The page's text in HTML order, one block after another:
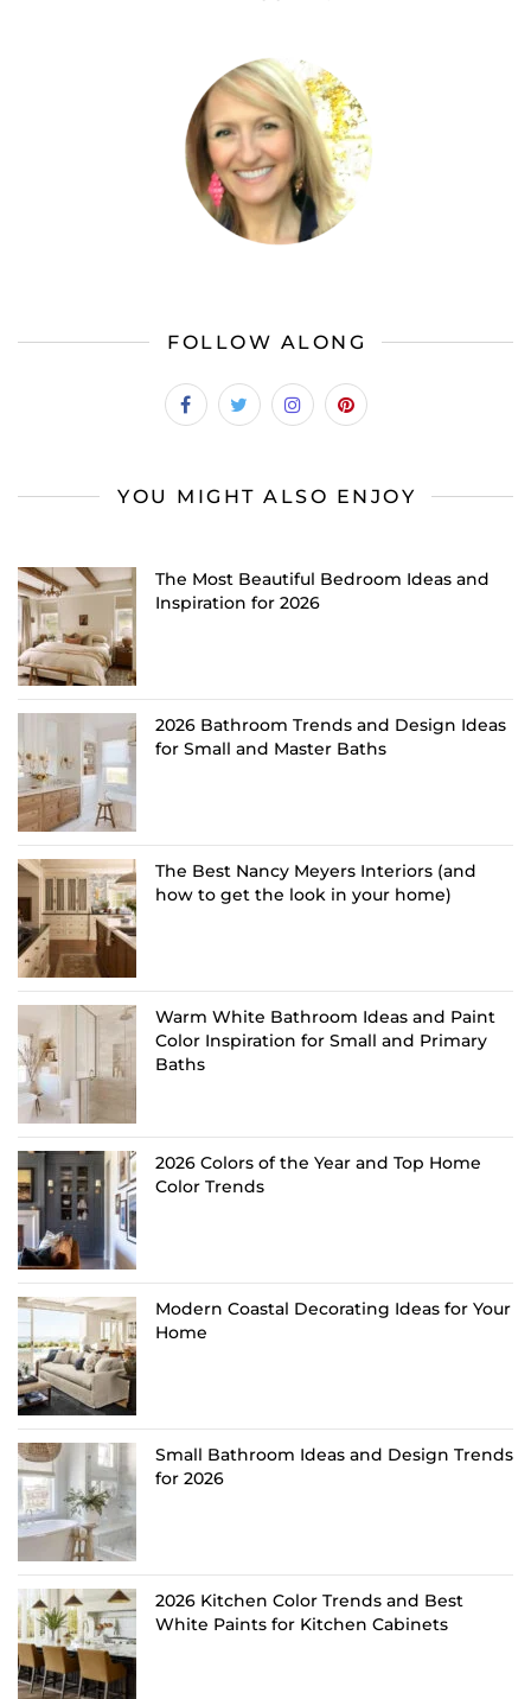
FOLLOW ALONG
YOU MIGHT ALSO ENJOY
The Most Beautiful Bedroom Ideas and
Inspiration for 2026
2026 Bathroom Trends and Design Ideas
for Small and Master Baths
The Best Nancy Meyers Interiors (and
how to get the look in your home)
Warm White Bathroom Ideas and Paint
Color Inspiration for Small and Primary
Baths
2026 Colors of the Year and Top Home
Color Trends
Modern Coastal Decorating Ideas for Your
Home
Small Bathroom Ideas and Design Trends
for 2026
2026 Kitchen Color Trends and Best
White Paints for Kitchen Cabinets